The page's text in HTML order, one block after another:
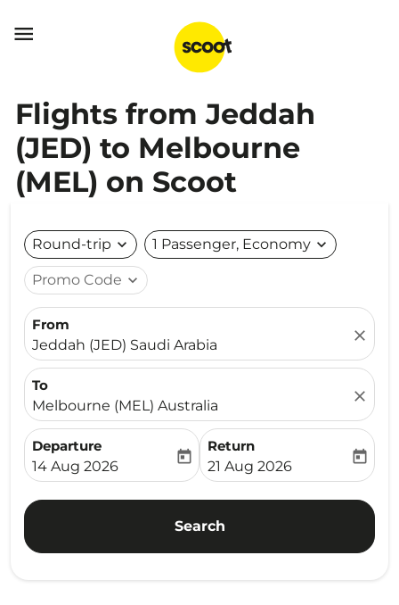

Flights from Jeddah
(JED) to Melbourne
(MEL) on Scoot
Round-trip expand_more 1 Passenger, Economy expand_more
Promo Code expand_more
From
Jeddah (JED) Saudi Arabia
close
To
Melbourne (MEL) Australia
close
Departure
fc-booking-departure-date-aria-label
14 Aug 2026
today
Return
fc-booking-return-date-
21 Aug 2026
today
Search